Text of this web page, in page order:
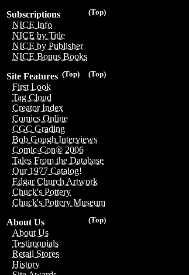
(Top)
Subscriptions
NICE Info
NICE by Title
NICE by Publisher
NICE Bonus Books
(Top)
(Top)
Site Features
First Look
Tag Cloud
Creator Index
Comics Online
CGC Grading
Bob Gough Interviews
Comic-Con® 2006
Tales From the Database
Our 1977 Catalog!
Edgar Church Artwork
Chuck's Pottery
Chuck's Pottery Museum
(Top)
About Us
About Us
Testimonials
Retail Stores
History